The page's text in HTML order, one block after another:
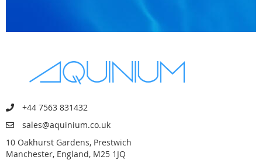
+44 7563 831432
sales@aquinium.co.uk
10 Oakhurst Gardens, Prestwich
Manchester, England, M25 1JQ